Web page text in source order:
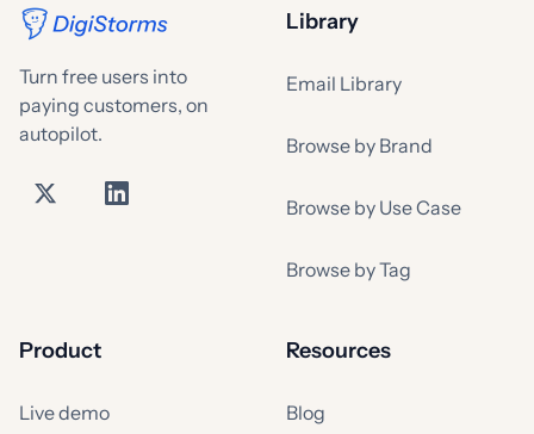
Turn free users into
paying customers, on
autopilot.
Library
Email Library
Browse by Brand
Browse by Use Case
Browse by Tag
Product
Live demo
Resources
Blog